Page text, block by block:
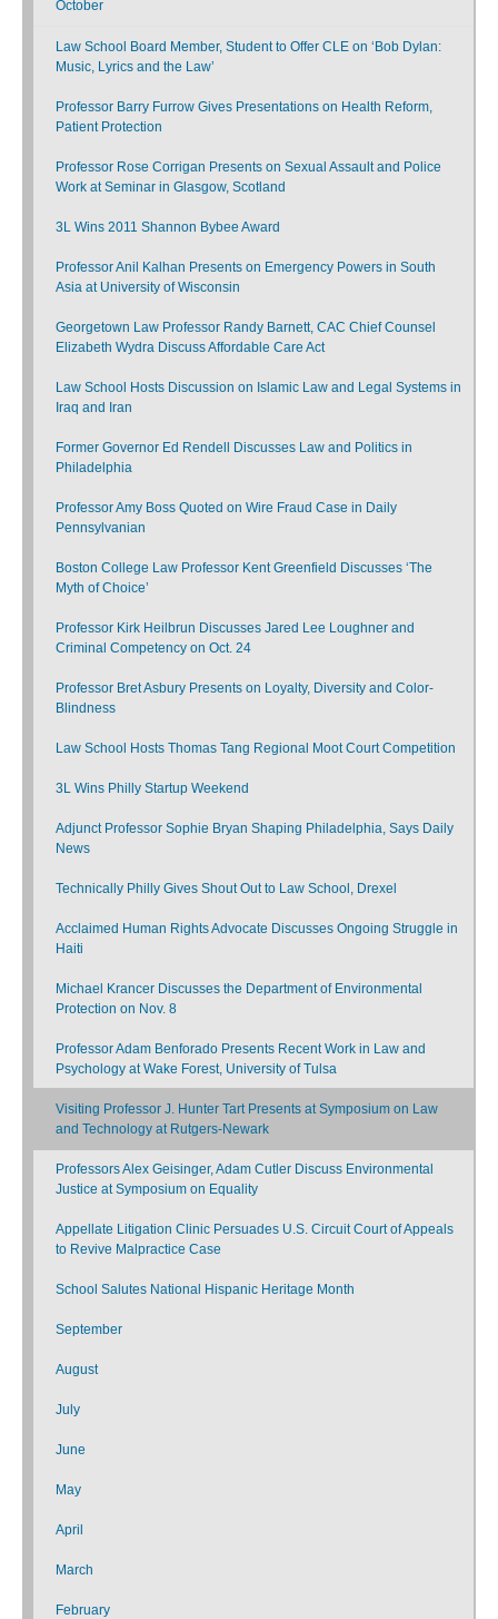
October
Law School Board Member, Student to Offer CLE on ‘Bob Dylan:
Music, Lyrics and the Law’
Professor Barry Furrow Gives Presentations on Health Reform,
Patient Protection
Professor Rose Corrigan Presents on Sexual Assault and Police
Work at Seminar in Glasgow, Scotland
3L Wins 2011 Shannon Bybee Award
Professor Anil Kalhan Presents on Emergency Powers in South
Asia at University of Wisconsin
Georgetown Law Professor Randy Barnett, CAC Chief Counsel
Elizabeth Wydra Discuss Affordable Care Act
Law School Hosts Discussion on Islamic Law and Legal Systems in
Iraq and Iran
Former Governor Ed Rendell Discusses Law and Politics in
Philadelphia
Professor Amy Boss Quoted on Wire Fraud Case in Daily
Pennsylvanian
Boston College Law Professor Kent Greenfield Discusses ‘The
Myth of Choice’
Professor Kirk Heilbrun Discusses Jared Lee Loughner and
Criminal Competency on Oct. 24
Professor Bret Asbury Presents on Loyalty, Diversity and Color-
Blindness
Law School Hosts Thomas Tang Regional Moot Court Competition
3L Wins Philly Startup Weekend
Adjunct Professor Sophie Bryan Shaping Philadelphia, Says Daily
News
Technically Philly Gives Shout Out to Law School, Drexel
Acclaimed Human Rights Advocate Discusses Ongoing Struggle in
Haiti
Michael Krancer Discusses the Department of Environmental
Protection on Nov. 8
Professor Adam Benforado Presents Recent Work in Law and
Psychology at Wake Forest, University of Tulsa
Visiting Professor J. Hunter Tart Presents at Symposium on Law
and Technology at Rutgers-Newark
Professors Alex Geisinger, Adam Cutler Discuss Environmental
Justice at Symposium on Equality
Appellate Litigation Clinic Persuades U.S. Circuit Court of Appeals
to Revive Malpractice Case
School Salutes National Hispanic Heritage Month
September
August
July
June
May
April
March
February